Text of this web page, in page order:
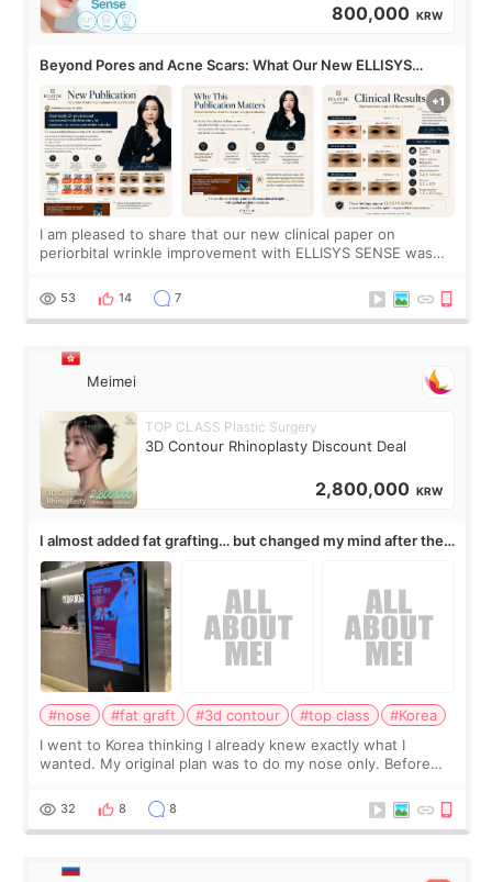
800,000 KRW
Beyond Pores and Acne Scars: What Our New ELLISYS
SENSE Study Reveals About the Eye Area
I am pleased to share that our new clinical paper on
periorbital wrinkle improvement with ELLISYS SENSE was
journal Lasers in Medical Science.
53 14 7
Meimei
TOP CLASS Plastic Surgery
3D Contour Rhinoplasty Discount Deal
2,800,000 KRW
I almost added fat grafting… but changed my mind after the
consultation
#nose #fat graft #3d contour #top class
#Korea
I went to Korea thinking I already knew exactly what I
wanted. My original plan was to do my nose only. Before
a small fat graft around my
32 8 8